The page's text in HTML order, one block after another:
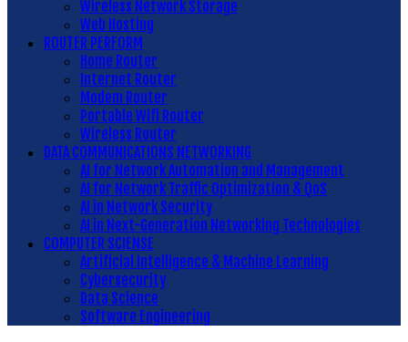
Wireless Network Storage
Web Hosting
ROUTER PERFORM
Home Router
Internet Router
Modem Router
Portable Wifi Router
Wireless Router
DATA COMMUNICATIONS NETWORKING
AI for Network Automation and Management
AI for Network Traffic Optimization & QoS
AI in Network Security
AI in Next-Generation Networking Technologies
COMPUTER SCIENSE
Artificial Intelligence & Machine Learning
Cybersecurity
Data Science
Software Engineering